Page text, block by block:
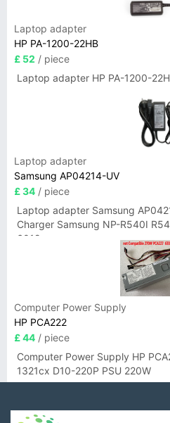
Laptop adapter
HP PA-1200-22HB
£ 52 / piece
Laptop adapter HP PA-1200-
Laptop adapter
Samsung AP04214-UV
£ 34 / piece
Laptop adapter Samsung
Charger Samsung NP-R540I
6019
Computer Power Supply
HP PCA222
£ 44 / piece
Computer Power Supply HP
1321cx D10-220P PSU 220W